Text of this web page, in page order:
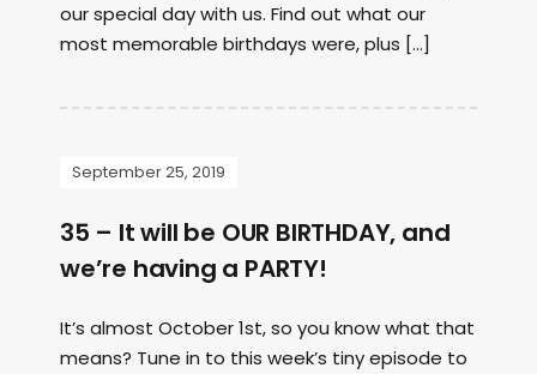
our special day with us. Find out what our
most memorable birthdays were, plus […]
September 25, 2019
35 – It will be OUR BIRTHDAY, and
we’re having a PARTY!
It’s almost October 1st, so you know what that
means? Tune in to this week’s tiny episode to